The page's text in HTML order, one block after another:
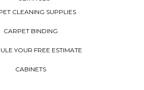
CLEANING SUPPLIES
CARPET BINDING
YOUR FREE ESTIMATE
CABINETS